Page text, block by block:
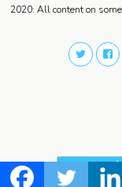
2020: All content on